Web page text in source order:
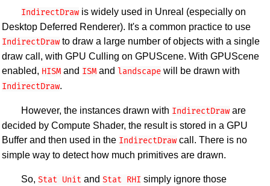
IndirectDraw is widely used in Unreal (especially on
Desktop Deferred Renderer). It's a common practice to use
IndirectDraw to draw a large number of objects with a single
draw call, with GPU Culling on GPUScene. With GPUScene
enabled, HISM and ISM andlandscape will be drawn with
IndirectDraw.
However, the instances drawn with IndirectDraw are
decided by Compute Shader, the result is stored in a GPU
Buffer and then used in the IndirectDraw call. There is no
simple way to detect how much primitives are drawn.
So,Stat Unit andStat RHI simply ignore those